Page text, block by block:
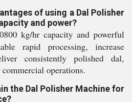
of using a Dal Polisher
and power?
kg/hr capacity and powerful
rapid processing, increase
consistently polished dal,
operations.
the Dal Polisher Machine for